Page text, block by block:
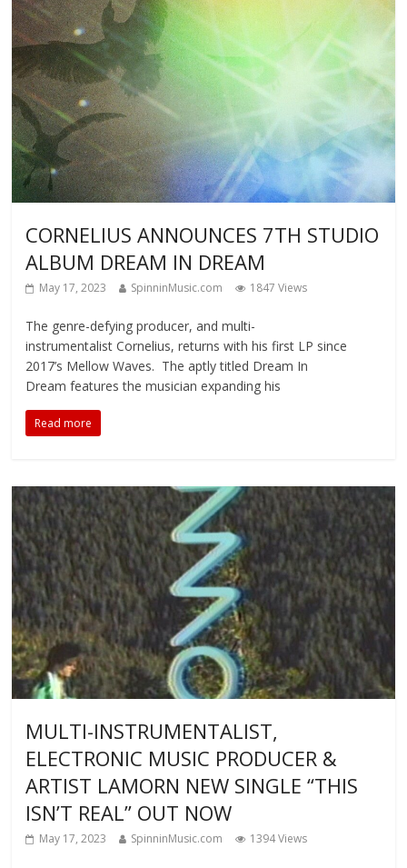
CORNELIUS ANNOUNCES 7TH STUDIO
ALBUM DREAM IN DREAM
May 17, 2023 SpinninMusic.com 1847 Views
The genre-defying producer, and multi-
instrumentalist Cornelius, returns with his first LP since
2017’s Mellow Waves. The aptly titled Dream In
Dream features the musician expanding his
Read more
MULTI-INSTRUMENTALIST,
ELECTRONIC MUSIC PRODUCER &
ARTIST LAMORN NEW SINGLE “THIS
ISN’T REAL” OUT NOW
May 17, 2023 SpinninMusic.com 1394 Views